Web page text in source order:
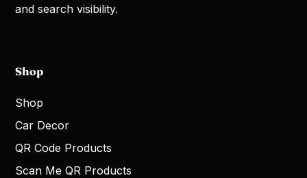
and search visibility.
Shop
Shop
Car Decor
QR Code Products
Scan Me QR Products